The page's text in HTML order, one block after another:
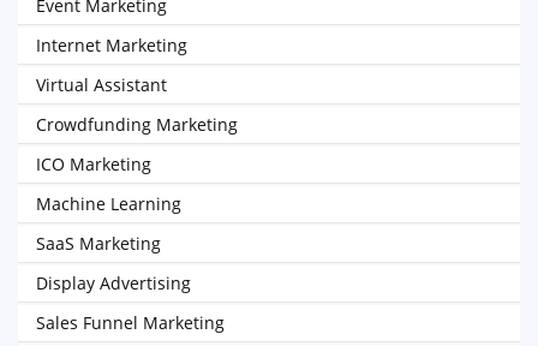
Event Marketing
Internet Marketing
Virtual Assistant
Crowdfunding Marketing
ICO Marketing
Machine Learning
SaaS Marketing
Display Advertising
Sales Funnel Marketing